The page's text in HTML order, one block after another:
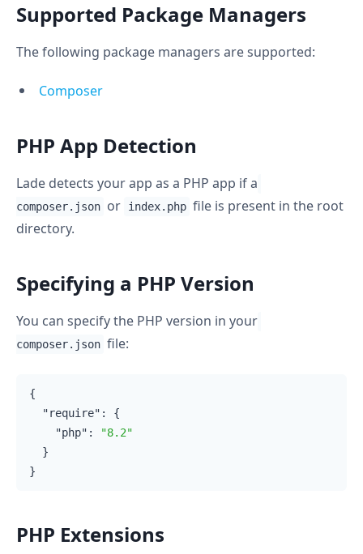
Supported Package Managers
The following package managers are supported:
Composer
PHP App Detection
Lade detects your app as a PHP app if a
composer.json or index.php file is present in the root
directory.
Specifying a PHP Version
You can specify the PHP version in your
composer.json file:
{
"require" : {
"php" :
"8.2"
  }
PHP Extensions